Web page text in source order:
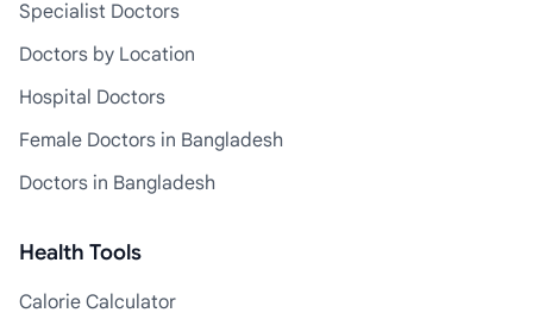
Specialist Doctors
Doctors by Location
Hospital Doctors
Female Doctors in Bangladesh
Doctors in Bangladesh
Health Tools
Calorie Calculator